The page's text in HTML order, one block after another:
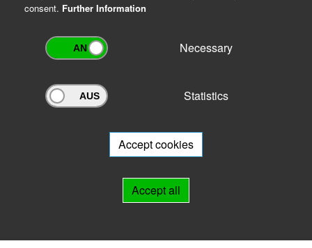
Archivportal Thüringen
will be happy to advise you.
consent. Further Information
Necessary
Statistics
Accept cookies
Accept all